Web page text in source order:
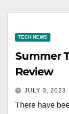
TECH NEWS
Summer
Review
JULY 3, 2023
There have